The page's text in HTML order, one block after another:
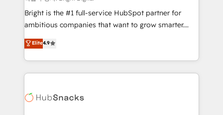
Marketing Enablement HubSpot Impact Award 🏆
2018 Website Design HubSpot Impact Award 🏆2017
Growth-Driven Design Agency of the Year 🏆2016
Sales Enablement HubSpot Impact Award 🏆2015
HubSpot COS Performance Award 🏆2014 HubSpot
COS Design Award 🏆2013 HubSpot Marketplace
Bright is the #1 full-service HubSpot partner for
ambitious companies that want to grow smarter.
From HubSpot onboarding, to training, from
developing a new website to lead generation and
digital marketing; we do it all (and with great
results)! In short, our services include: - HubSpot
HubSpot development: websites, custom modules,
Elite4.9